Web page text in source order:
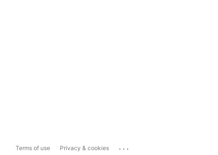
Terms of use Privacy & cookies ...